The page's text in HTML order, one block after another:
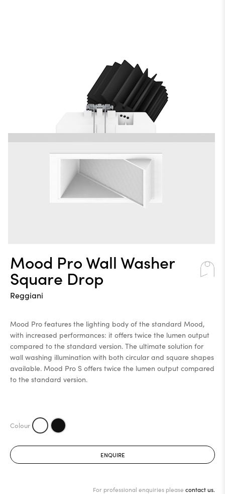
Mood Pro Wall Washer
Square Drop
Reggiani
Mood Pro features the lighting body of the standard Mood,
with increased performances: it offers twice the lumen output
compared to the standard version. The ultimate solution for
wall washing illumination with both circular and square shapes
available. Mood Pro S offers twice the lumen output compared
to the standard version.
ENQUIRE
For professional enquiries please contact us.